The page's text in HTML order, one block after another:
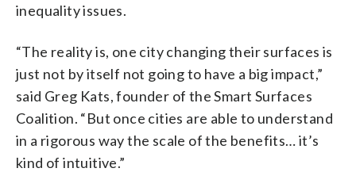
inequality issues.
“The reality is, one city changing their surfaces is
just not by itself not going to have a big impact,”
said Greg Kats, founder of the Smart Surfaces
Coalition. “But once cities are able to understand
in a rigorous way the scale of the benefits… it’s
kind of intuitive.”